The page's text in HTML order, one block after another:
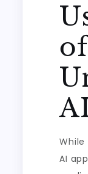
of
While
AI